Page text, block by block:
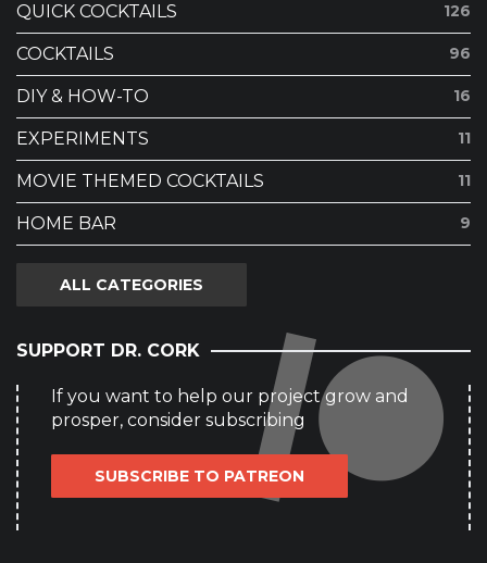
QUICK COCKTAILS 126
COCKTAILS 96
DIY & HOW-TO 16
EXPERIMENTS 11
MOVIE THEMED COCKTAILS 11
HOME BAR 9
ALL CATEGORIES
SUPPORT DR. CORK
If you want to help our project grow and
prosper, consider subscribing
SUBSCRIBE TO PATREON